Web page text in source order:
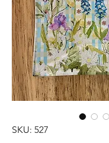
SKU: 527